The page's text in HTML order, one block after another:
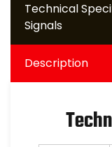
Technical
Signals
Description